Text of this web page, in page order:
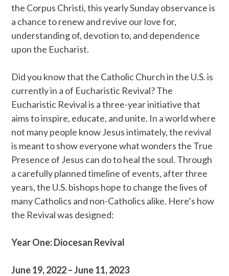
the Corpus Christi, this yearly Sunday observance is
a chance to renew and revive our love for,
understanding of, devotion to, and dependence
upon the Eucharist.
Did you know that the Catholic Church in the U.S. is
currently in a of Eucharistic Revival? The
Eucharistic Revival is a three-year initiative that
aims to inspire, educate, and unite. In a world where
not many people know Jesus intimately, the revival
is meant to show everyone what wonders the True
Presence of Jesus can do to heal the soul. Through
a carefully planned timeline of events, after three
years, the U.S. bishops hope to change the lives of
many Catholics and non-Catholics alike. Here’s how
the Revival was designed:
Year One: Diocesan Revival
June 19, 2022 – June 11, 2023